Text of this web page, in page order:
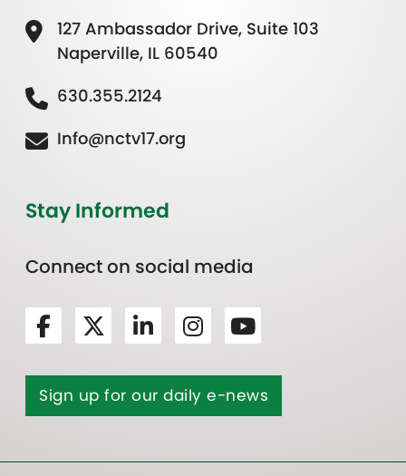
127 Ambassador Drive, Suite 103
Naperville, IL 60540
630.355.2124
Info@nctv17.org
Stay Informed
Connect on social media
Sign up for our daily e-news